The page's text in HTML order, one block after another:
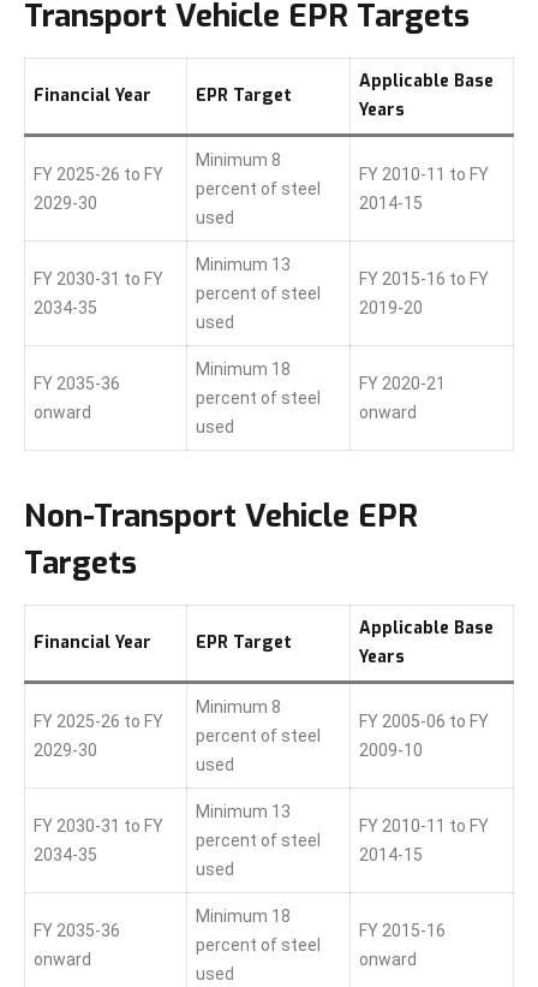
Transport Vehicle EPR Targets
Financial Year EPR Target
Applicable Base
Years
FY 2025-26 to FY
2029-30
Minimum 8
percent of steel
used
FY 2010-11 to FY
2014-15
FY 2030-31 to FY
2034-35
Minimum 13
percent of steel
used
FY 2015-16 to FY
2019-20
FY 2035-36
onward
Minimum 18
percent of steel
used
FY 2020-21
onward
Non-Transport Vehicle EPR
Targets
Financial Year EPR Target
Applicable Base
Years
FY 2025-26 to FY
2029-30
Minimum 8
percent of steel
used
FY 2005-06 to FY
2009-10
FY 2030-31 to FY
2034-35
Minimum 13
percent of steel
used
FY 2010-11 to FY
2014-15
FY 2035-36
onward
Minimum 18
percent of steel
used
FY 2015-16
onward